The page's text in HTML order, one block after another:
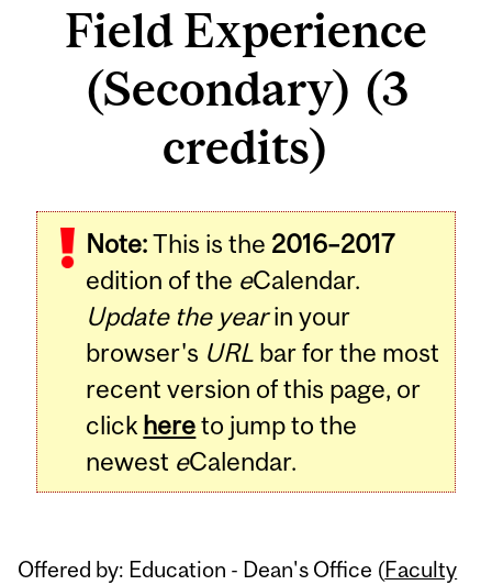
Field Experience
(Secondary) (3
credits)
Note:This is the 2016–2017
edition of the eCalendar.
Update the yearin your
browser's URL bar for the most
recent version of this page, or
click hereto jump to the
newest eCalendar.
Offered by: Education - Dean's Office (Faculty
Related
Content